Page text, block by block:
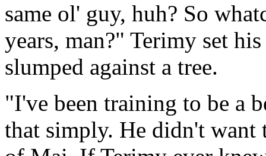
same ol' guy, huh? So
years, man?" Terimy set
slumped against a tree.
"I've been training to be a
that simply. He didn't